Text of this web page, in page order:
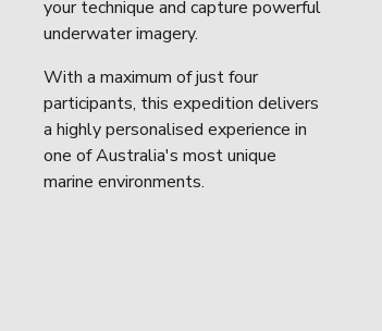
your technique and capture powerful
underwater imagery.
With a maximum of just four
participants, this expedition delivers
a highly personalised experience in
one of Australia's most unique
marine environments.